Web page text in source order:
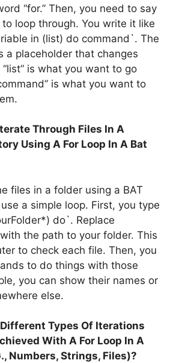
“for.” Then, you need to say
loop through. You write it like
in (list) do command`. The
a placeholder that changes
is what you want to go
is what you want to
Through Files In A
Using A For Loop In A Bat
files in a folder using a BAT
a simple loop. First, you type
do`. Replace
with the path to your folder. This
to check each file. Then, you
to do things with those
you can show their names or
else.
Types Of Iterations
With A For Loop In A
Numbers, Strings, Files)?